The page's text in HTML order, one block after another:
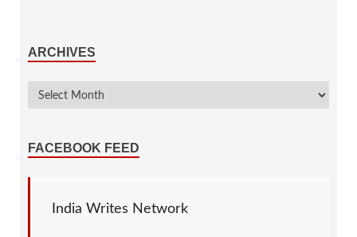
ARCHIVES
FACEBOOK FEED
India Writes Network